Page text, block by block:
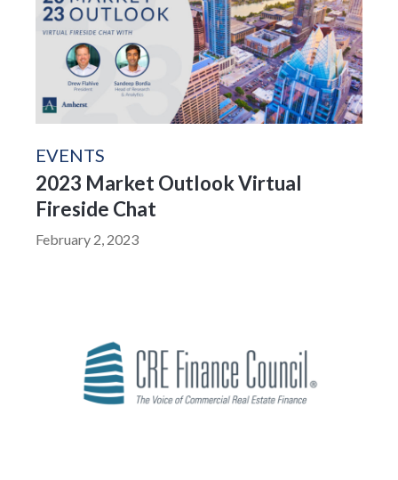
EVENTS
2023 Market Outlook Virtual
Fireside Chat
February 2, 2023